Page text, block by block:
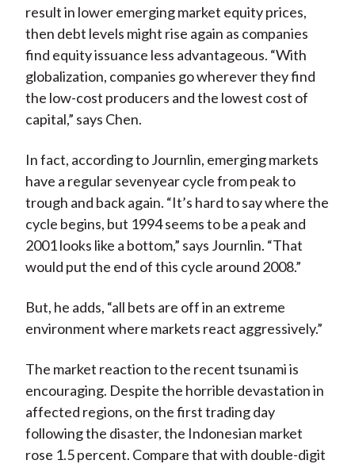
result in lower emerging market equity prices,
then debt levels might rise again as companies
find equity issuance less advantageous. “With
globalization, companies go wherever they find
the low-cost producers and the lowest cost of
capital,” says Chen.
In fact, according to Journlin, emerging markets
have a regular sevenyear cycle from peak to
trough and back again. “It’s hard to say where the
cycle begins, but 1994 seems to be a peak and
2001 looks like a bottom,” says Journlin. “That
would put the end of this cycle around 2008.”
But, he adds, “all bets are off in an extreme
environment where markets react aggressively.”
The market reaction to the recent tsunami is
encouraging. Despite the horrible devastation in
affected regions, on the first trading day
following the disaster, the Indonesian market
rose 1.5 percent. Compare that with double-digit